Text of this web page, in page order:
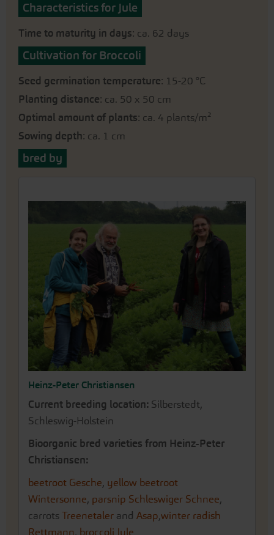
Characteristics for Jule
Time to maturity in days: ca. 62 days
Cultivation for Broccoli
Seed germination temperature: 15-20 °C
Planting distance: ca. 50 x 50 cm
Optimal amount of plants: ca. 4 plants/m²
Sowing depth: ca. 1 cm
bred by
Heinz-Peter Christiansen
Current breeding location: Silberstedt,
Schleswig-Holstein
Bioorganic bred varieties from Heinz-Peter
Christiansen:
beetroot Gesche, yellow beetroot
Wintersonne, parsnip Schleswiger Schnee,
carrots Treenetaler and Asap,winter radish
Rettmann , broccoli Jule